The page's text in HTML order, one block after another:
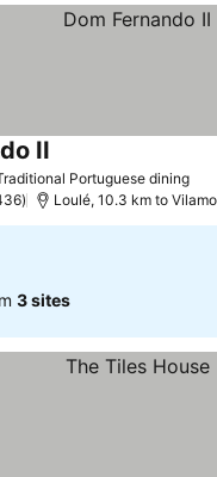
Portuguese dining
II
Loulé, 10.3 km to
3 sites